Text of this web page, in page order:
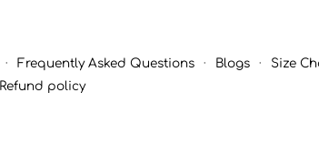
· Frequently Asked Questions · Blogs · Size
Refund policy